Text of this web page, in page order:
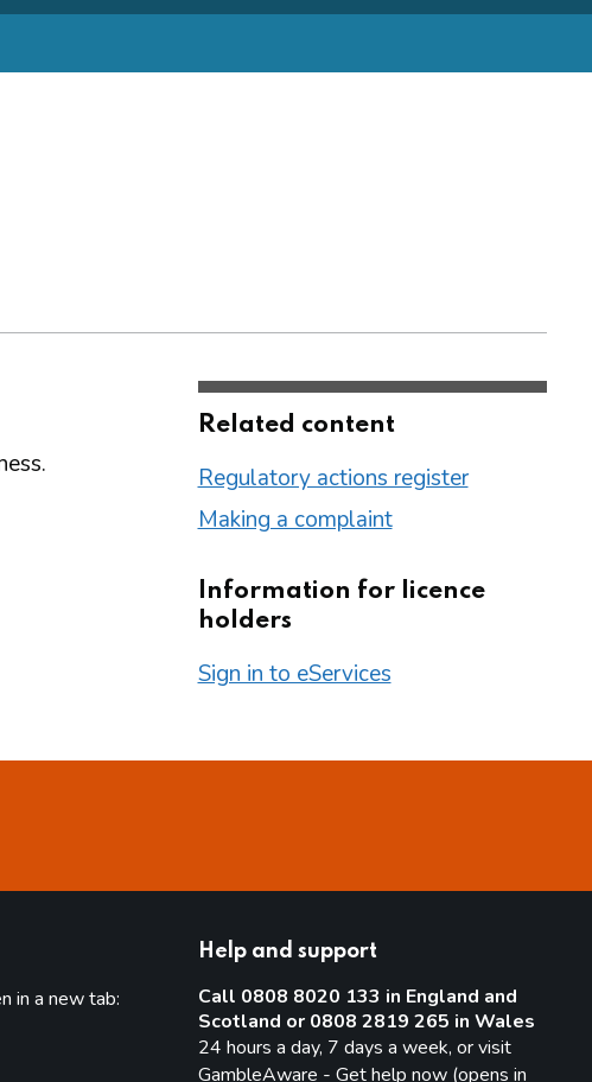
Related content
Regulatory actions register
Making a complaint
Information for licence
holders
Sign in to eServices
in a new tab:
Help and support
Call 0808 8020 133 in England and
Scotland or 0808 2819 265 in Wales
24 hours a day, 7 days a week, or visit
GambleAware - Get help now (opens in